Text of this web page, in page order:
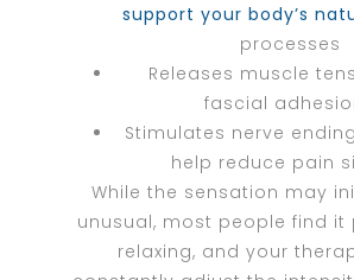
support your body’s
processes
Releases muscle
fascial
Stimulates nerve
help reduce pain
While the sensation may
unusual, most people find it
relaxing, and your